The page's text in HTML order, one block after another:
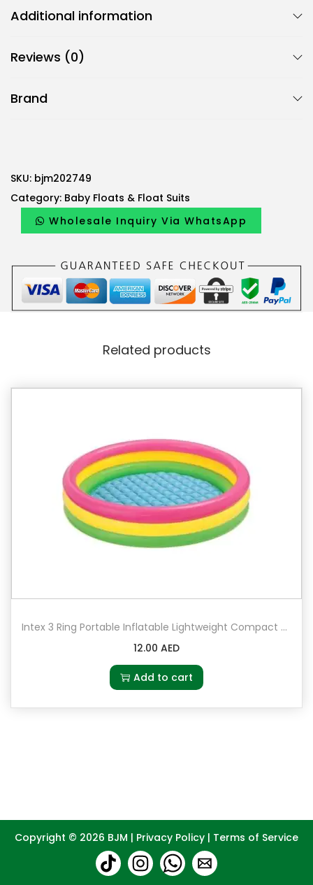
Additional information
Reviews (0)
Brand
SKU: bjm202749
Category: Baby Floats & Float Suits
Wholesale Inquiry Via WhatsApp
Related products
Intex 3 Ring Portable Inflatable Lightweight Compact Circular Swimming Pool
12.00 AED
Add to cart
Copyright © 2026 BJM | Privacy Policy | Terms of Service